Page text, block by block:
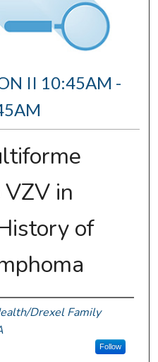
II 10:45AM -
in
of
Drexel Family
Follow